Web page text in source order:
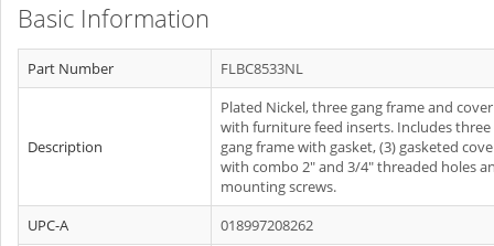
Basic Information
Part Number FLBC8533NL
Description
Plated Nickel, three gang frame and cover
with furniture feed inserts. Includes three
gang frame with gasket, (3) gasketed
with combo 2" and 3/4" threaded holes
mounting screws.
UPC-A
018997208262